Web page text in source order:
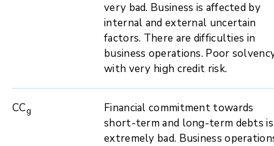
very bad. Business is affected by
internal and external uncertain
factors. There are difficulties in
business operations. Poor
with very high credit risk.
CCg
Financial commitment towards
short-term and long-term debts is
extremely bad. Business